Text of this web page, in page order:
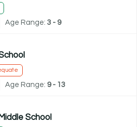
Age Range: 3 - 9
Age Range: 9 - 13
School